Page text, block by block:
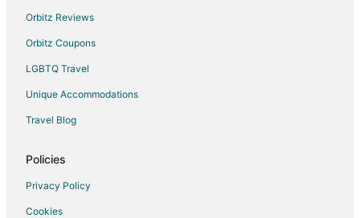
Crescent Beach Hotels
Orbitz Reviews
Orbitz Coupons
LGBTQ Travel
Unique Accommodations
Travel Blog
Policies
Privacy Policy
Cookies